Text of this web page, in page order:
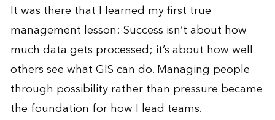
It was there that I learned my first true
management lesson: Success isn’t about how
much data gets processed; it’s about how well
others see what GIS can do. Managing people
through possibility rather than pressure became
the foundation for how I lead teams.